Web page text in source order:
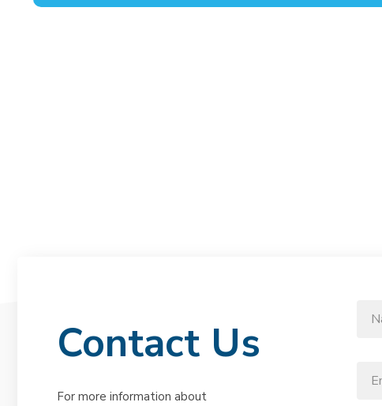
Contact Us
For more information about